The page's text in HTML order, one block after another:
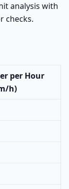
analysis with
checks.
per Hour
h)